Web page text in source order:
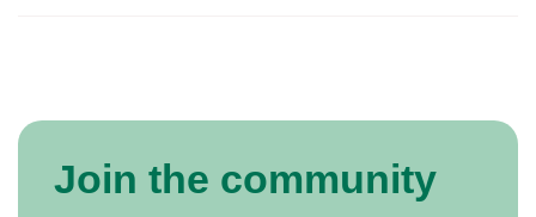
Join the community